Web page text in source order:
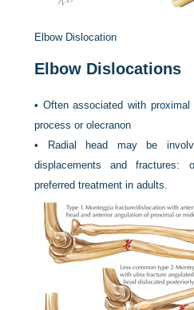
Elbow Dislocation
Elbow Dislocations
• Often associated with
process or olecranon
•
Radial head may be
displacements and fractures:
preferred treatment in adults.